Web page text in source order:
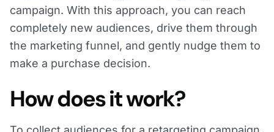
campaign. With this approach, you can reach
completely new audiences, drive them through
the marketing funnel, and gently nudge them to
make a purchase decision.
How does it work?